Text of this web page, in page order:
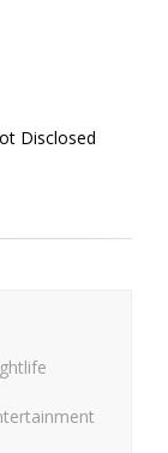
Disclosed